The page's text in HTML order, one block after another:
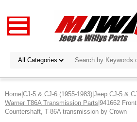
Home|CJ-5 & CJ-6 (1955-1983)|Jeep CJ-5 &
Warner T86A Transmission Parts|941662
Countershaft, T-86A transmission by Crown